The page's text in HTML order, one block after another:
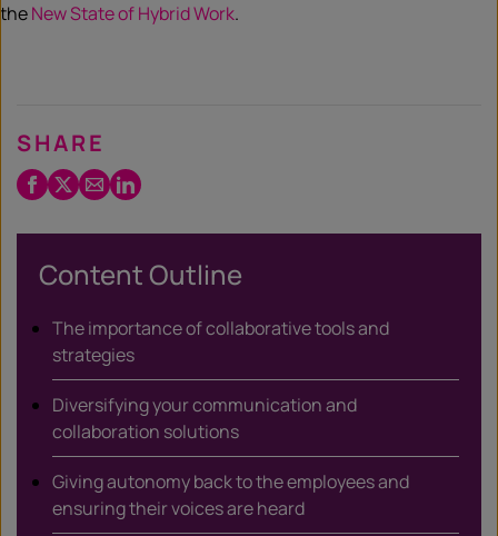
theNew State of Hybrid Work.
SHARE
Facebook
Twitter
X
EmailLinkedIn
Content Outline
The importance of collaborative tools and
strategies
Diversifying your communication and
collaboration solutions
Giving autonomy back to the employees and
ensuring their voices are heard